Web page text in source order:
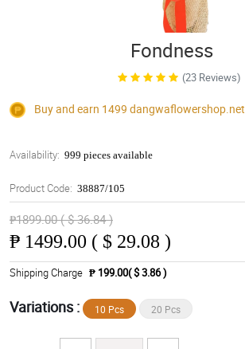
Fondness
(23 Reviews)
Buy and earn 1499 dangwaflowershop.net
Availability: 999 pieces available
Product Code: 38887/105
₱1899.00 ( $ 36.84 )
₱ 1499.00 ( $ 29.08 )
Shipping Charge ₱ 199.00( $ 3.86 )
Variations : 10 Pcs 20 Pcs